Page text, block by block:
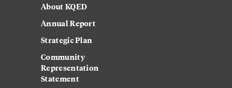
About KQED
Annual Report
Strategic Plan
Community
Representation
Statement